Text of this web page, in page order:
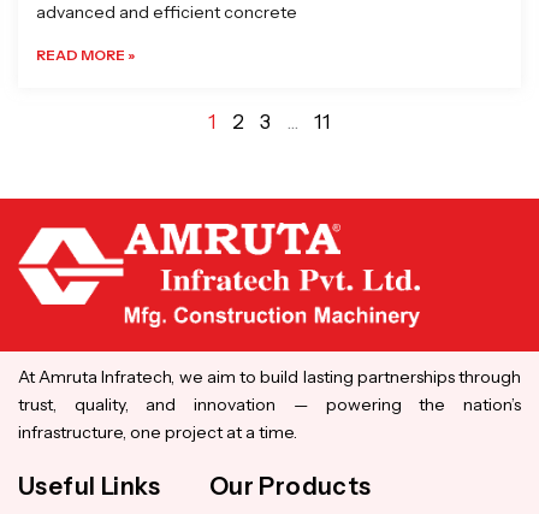
advanced and efficient concrete
READ MORE »
1 2 3 … 11
At Amruta Infratech, we aim to build lasting partnerships through
trust, quality, and innovation — powering the nation’s
infrastructure, one project at a time.
Useful Links Our Products